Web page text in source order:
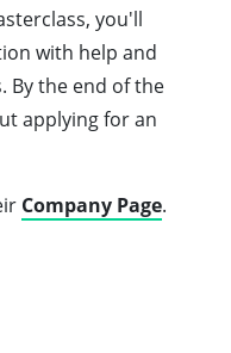
you'll
with help and
By the end of the
applying for an
Company Page.